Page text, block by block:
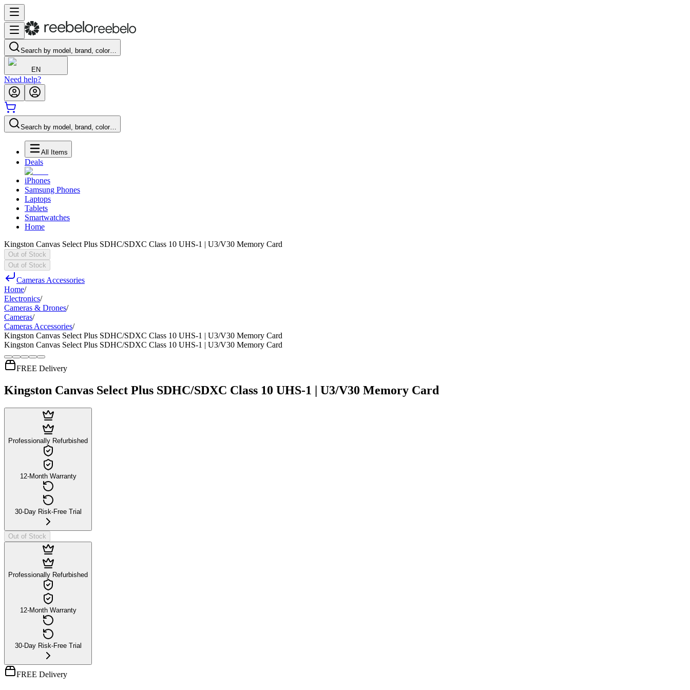
Search by model, brand, color…
EN
Need help?
Search by model, brand, color…
All Items
Deals
iPhones
Samsung Phones
Laptops
Tablets
Smartwatches
Home
Kingston Canvas Select Plus SDHC/SDXC Class 10 UHS-1 | U3/V30 Memory Card
Out of Stock
Out of Stock
Cameras Accessories
Home/
Electronics/
Cameras & Drones/
Cameras/
Cameras Accessories/
Kingston Canvas Select Plus SDHC/SDXC Class 10 UHS-1 | U3/V30 Memory Card
Kingston Canvas Select Plus SDHC/SDXC Class 10 UHS-1 | U3/V30 Memory Card
FREE Delivery
Kingston Canvas Select Plus SDHC/SDXC Class 10 UHS-1 | U3/V30 Memory Card
Professionally Refurbished
12-Month Warranty
30-Day Risk-Free Trial
Out of Stock
Professionally Refurbished
12-Month Warranty
30-Day Risk-Free Trial
FREE Delivery